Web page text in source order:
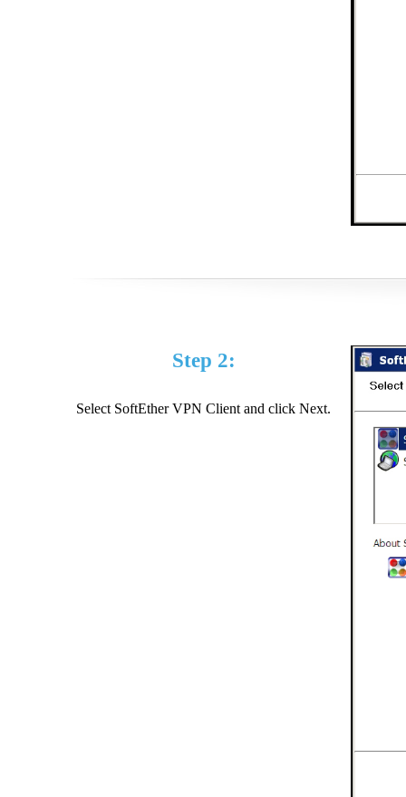
Step 2:
Select SoftEther VPN Client and click Next.